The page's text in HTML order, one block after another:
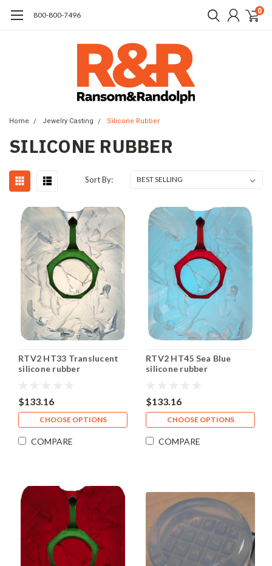
​800-800-7496 0
Home Jewelry Casting Silicone Rubber
SILICONE RUBBER
Sort By:
RTV2 HT33 Translucent
silicone rubber
$133.16
CHOOSE OPTIONS
COMPARE
RTV2 HT45 Sea Blue
silicone rubber
$133.16
CHOOSE OPTIONS
COMPARE